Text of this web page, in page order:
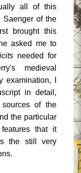
all of this
Saenger of the
brought this
asked me to
needed for
medieval
examination, I
in detail,
of the
the particular
that it
the still very